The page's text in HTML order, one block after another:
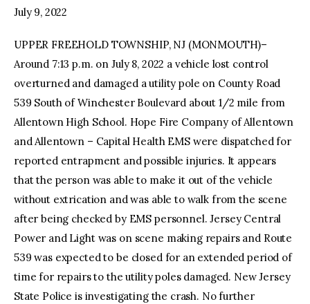
July 9, 2022
UPPER FREEHOLD TOWNSHIP, NJ (MONMOUTH)–
Around 7:13 p.m. on July 8, 2022 a vehicle lost control
overturned and damaged a utility pole on County Road
539 South of Winchester Boulevard about 1/2 mile from
Allentown High School. Hope Fire Company of Allentown
and Allentown – Capital Health EMS were dispatched for
reported entrapment and possible injuries. It appears
that the person was able to make it out of the vehicle
without extrication and was able to walk from the scene
after being checked by EMS personnel. Jersey Central
Power and Light was on scene making repairs and Route
539 was expected to be closed for an extended period of
time for repairs to the utility poles damaged. New Jersey
State Police is investigating the crash. No further